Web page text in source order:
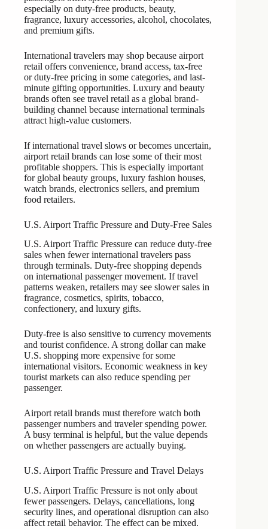
especially on duty-free products, beauty,
fragrance, luxury accessories, alcohol, chocolates,
and premium gifts.
International travelers may shop because airport
retail offers convenience, brand access, tax-free
or duty-free pricing in some categories, and last-
minute gifting opportunities. Luxury and beauty
brands often see travel retail as a global brand-
building channel because international terminals
attract high-value customers.
If international travel slows or becomes uncertain,
airport retail brands can lose some of their most
profitable shoppers. This is especially important
for global beauty groups, luxury fashion houses,
watch brands, electronics sellers, and premium
food retailers.
U.S. Airport Traffic Pressure and Duty-Free Sales
U.S. Airport Traffic Pressure can reduce duty-free
sales when fewer international travelers pass
through terminals. Duty-free shopping depends
on international passenger movement. If travel
patterns weaken, retailers may see slower sales in
fragrance, cosmetics, spirits, tobacco,
confectionery, and luxury gifts.
Duty-free is also sensitive to currency movements
and tourist confidence. A strong dollar can make
U.S. shopping more expensive for some
international visitors. Economic weakness in key
tourist markets can also reduce spending per
passenger.
Airport retail brands must therefore watch both
passenger numbers and traveler spending power.
A busy terminal is helpful, but the value depends
on whether passengers are actually buying.
U.S. Airport Traffic Pressure and Travel Delays
U.S. Airport Traffic Pressure is not only about
fewer passengers. Delays, cancellations, long
security lines, and operational disruption can also
affect retail behavior. The effect can be mixed.